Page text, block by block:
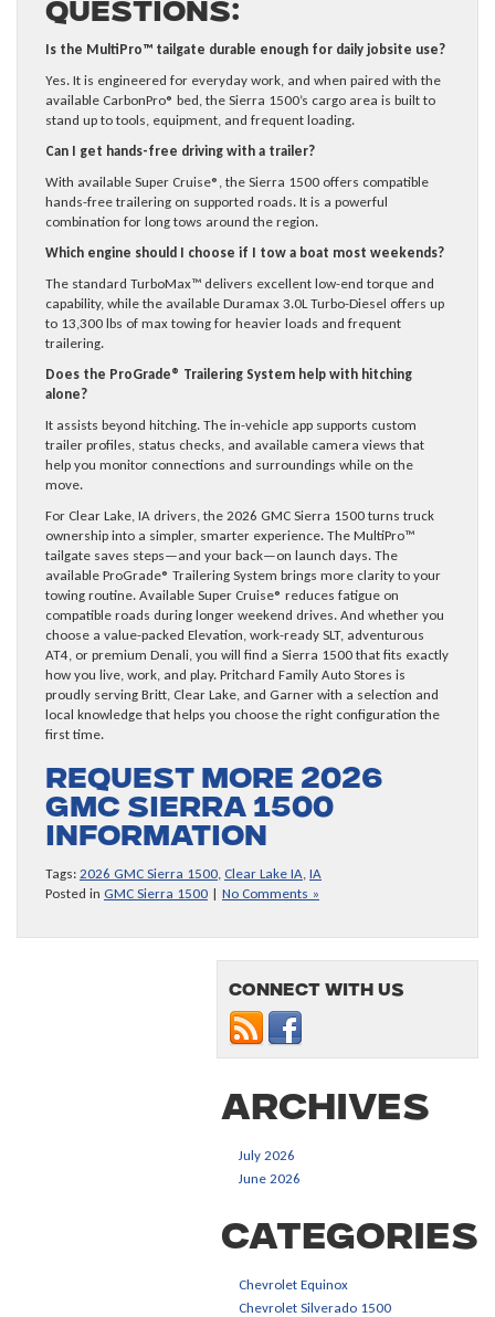
Questions:
Is the MultiPro™ tailgate durable enough for daily jobsite use?
Yes. It is engineered for everyday work, and when paired with the
available CarbonPro® bed, the Sierra 1500’s cargo area is built to
stand up to tools, equipment, and frequent loading.
Can I get hands-free driving with a trailer?
With available Super Cruise®, the Sierra 1500 offers compatible
hands-free trailering on supported roads. It is a powerful
combination for long tows around the region.
Which engine should I choose if I tow a boat most weekends?
The standard TurboMax™ delivers excellent low-end torque and
capability, while the available Duramax 3.0L Turbo-Diesel offers up
to 13,300 lbs of max towing for heavier loads and frequent
trailering.
Does the ProGrade® Trailering System help with hitching
alone?
It assists beyond hitching. The in-vehicle app supports custom
trailer profiles, status checks, and available camera views that
help you monitor connections and surroundings while on the
move.
For Clear Lake, IA drivers, the 2026 GMC Sierra 1500 turns truck
ownership into a simpler, smarter experience. The MultiPro™
tailgate saves steps—and your back—on launch days. The
available ProGrade® Trailering System brings more clarity to your
towing routine. Available Super Cruise® reduces fatigue on
compatible roads during longer weekend drives. And whether you
choose a value-packed Elevation, work-ready SLT, adventurous
AT4, or premium Denali, you will find a Sierra 1500 that fits exactly
how you live, work, and play. Pritchard Family Auto Stores is
proudly serving Britt, Clear Lake, and Garner with a selection and
local knowledge that helps you choose the right configuration the
first time.
Request more 2026
GMC Sierra 1500
information
Tags: 2026 GMC Sierra 1500, Clear Lake IA, IA
Posted in GMC Sierra 1500 | No Comments »
Connect with us
Archives
July 2026
June 2026
Categories
Chevrolet Equinox
Chevrolet Silverado 1500